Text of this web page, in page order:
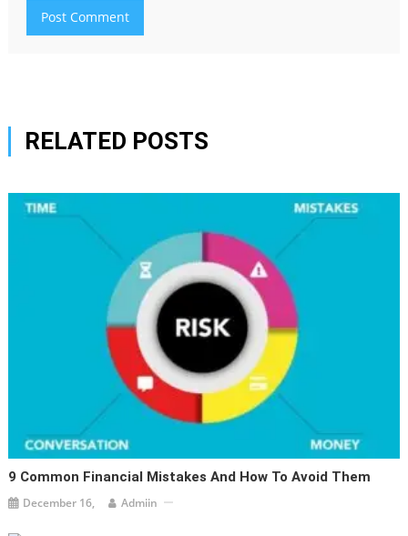
RELATED POSTS
9 Common Financial Mistakes And How To Avoid Them
December 16, Admiin